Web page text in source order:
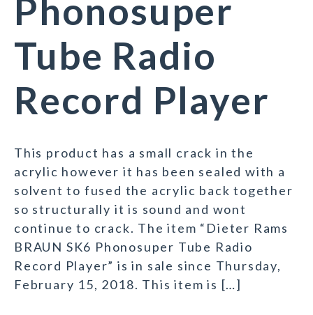
Phonosuper
Tube Radio
Record Player
This product has a small crack in the
acrylic however it has been sealed with a
solvent to fused the acrylic back together
so structurally it is sound and wont
continue to crack. The item “Dieter Rams
BRAUN SK6 Phonosuper Tube Radio
Record Player” is in sale since Thursday,
February 15, 2018. This item is […]